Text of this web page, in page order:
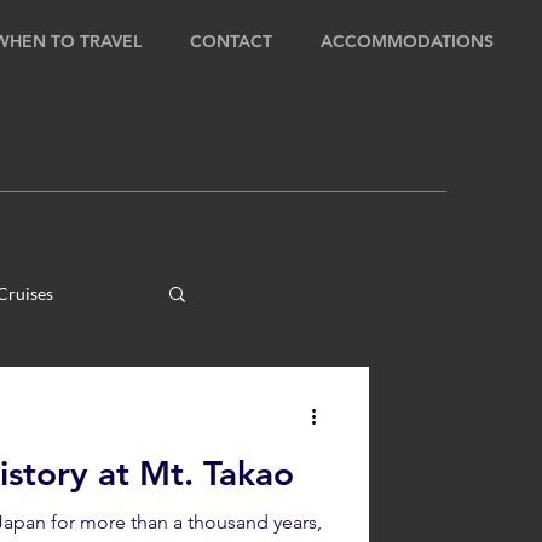
TO TRAVEL CONTACT ACCOMMODATIONS
at Mt. Takao
for more than a thousand years,